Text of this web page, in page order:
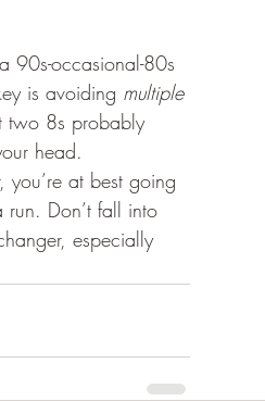
90s-occasional-80s
is avoiding multiple
two 8s probably
head.
at best going
Don’t fall into
especially